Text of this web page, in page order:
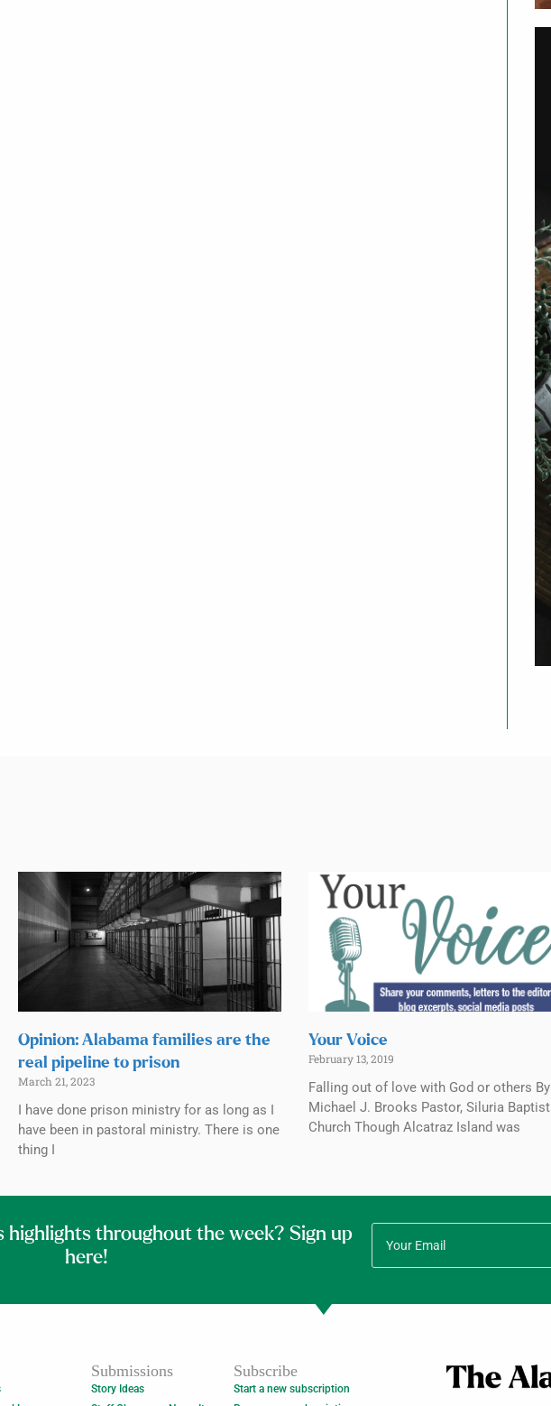
Opinion: Alabama families are the
real pipeline to prison
March 21, 2023
I have done prison ministry for as long as I
have been in pastoral ministry. There is one
thing I
Your Voice
February 13, 2019
Falling out of love with God or others By
Michael J. Brooks Pastor, Siluria Baptist
Church Though Alcatraz Island was
highlights throughout the week? Sign up
here!
Submissions
Story Ideas
Subscribe
Start a new subscription